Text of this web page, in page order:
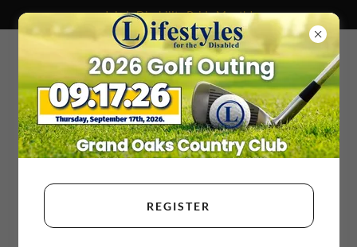
July Is Disability Pride Month!
REGISTER